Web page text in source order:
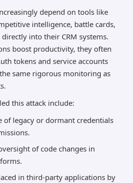
depend on tools like
intelligence, battle cards,
into their CRM systems.
boost productivity, they often
tokens and service accounts
same rigorous monitoring as
this attack include:
of legacy or dormant credentials
of code changes in
in third-party applications by